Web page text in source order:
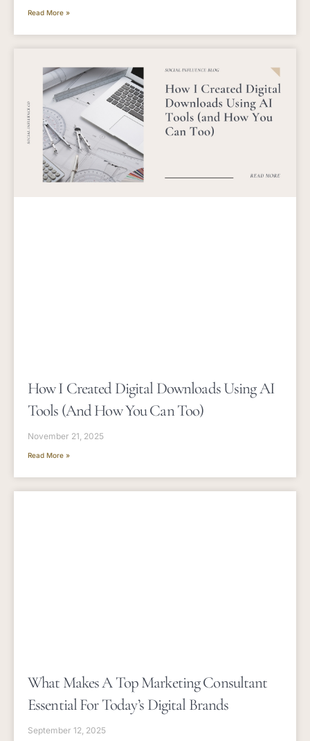
Read More »
How I Created Digital Downloads Using AI
Tools (and How You Can Too)
November 21, 2025
Read More »
What Makes A Top Marketing Consultant
Essential For Today’s Digital Brands
September 12, 2025